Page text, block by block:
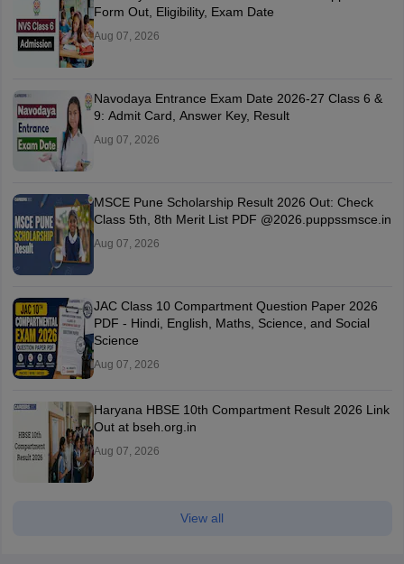
Form Out, Eligibility, Exam Date
Aug 07, 2026
Navodaya Entrance Exam Date 2026-27 Class 6 &
9: Admit Card, Answer Key, Result
Aug 07, 2026
MSCE Pune Scholarship Result 2026 Out: Check
Class 5th, 8th Merit List PDF @2026.puppssmsce.in
Aug 07, 2026
JAC Class 10 Compartment Question Paper 2026
PDF - Hindi, English, Maths, Science, and Social
Science
Aug 07, 2026
Haryana HBSE 10th Compartment Result 2026 Link
Out at bseh.org.in
Aug 07, 2026
View all